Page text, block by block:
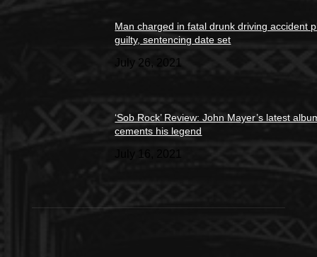
Man charged in fatal drunk driving accident
guilty, sentencing date set
July 26, 2021
‘Sob Rock’ Review: John Mayer’s latest
cements his legend
July 16, 2021